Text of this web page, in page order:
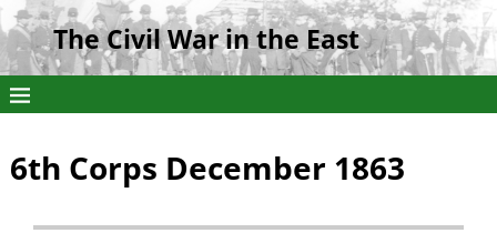
The Civil War in the East
6th Corps December 1863